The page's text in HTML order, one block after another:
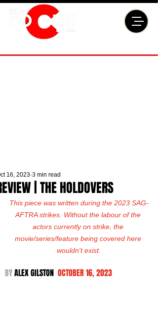
| THE HOLDOVERS
16, 2023 3 min read
This piece was written during the 2023 SAG-
AFTRA strikes. Without the labour of the
actors currently on strike, the
movie/series/feature being covered here
wouldn't exist.
BY ALEX GILSTON OCTOBER 16, 2023